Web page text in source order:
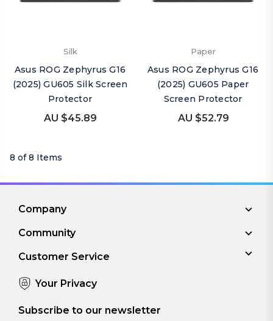
Silk
Asus ROG Zephyrus G16
(2025) GU605 Silk Screen
Protector
AU $45.89
Paper
Asus ROG Zephyrus G16
(2025) GU605 Paper
Screen Protector
AU $52.79
8 of 8 Items
Company
Community
Customer Service
Your Privacy
Subscribe to our newsletter